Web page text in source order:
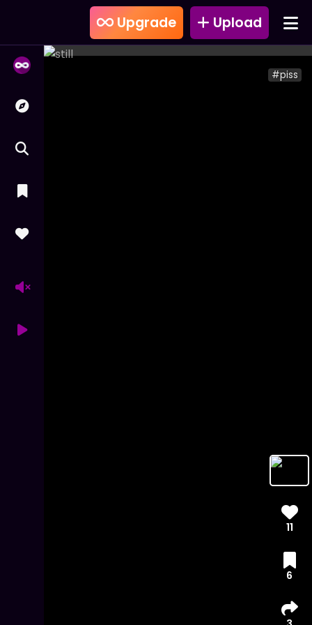
Upgrade Upload
#piss
11
6